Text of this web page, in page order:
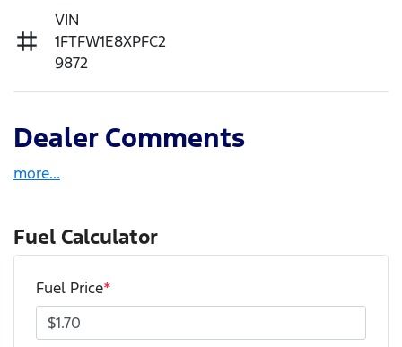
VIN
1FTFW1E8XPFC2
9872
Dealer Comments
more...
Fuel Calculator
Fuel Price*